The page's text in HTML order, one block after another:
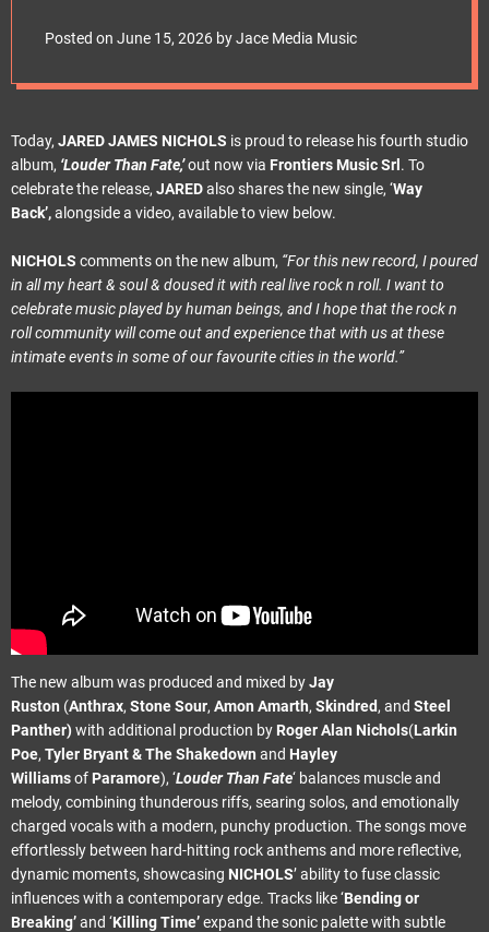
Posted on June 15, 2026 byJace Media Music
Today, JARED JAMES NICHOLS is proud to release his fourth studio
album, ‘Louder Than Fate,’out now via Frontiers Music Srl . To
celebrate the release, JAREDalso shares the new single, ‘Way
Back’,alongside a video, available to view below.
NICHOLS comments on the new album, “For this new record, I poured
in all my heart & soul & doused it with real live rock n roll. I want to
celebrate music played by human beings, and I hope that the rock n
roll community will come out and experience that with us at these
intimate events in some of our favourite cities in the world.”
The new album was produced and mixed byJay
Ruston (Anthrax, Stone Sour, Amon Amarth, Skindred, and Steel
Panther)with additional production by Roger Alan Nichols(Larkin
Poe, Tyler Bryant & The Shakedown and Hayley
Williamsof Paramore), ‘Louder Than Fate‘ balances muscle and
melody, combining thunderous riffs, searing solos, and emotionally
charged vocals with a modern, punchy production. The songs move
effortlessly between hard-hitting rock anthems and more reflective,
dynamic moments, showcasing NICHOLS’ ability to fuse classic
influences with a contemporary edge. Tracks like ‘Bending or
Breaking’and ‘Killing Time’expand the sonic palette with subtle